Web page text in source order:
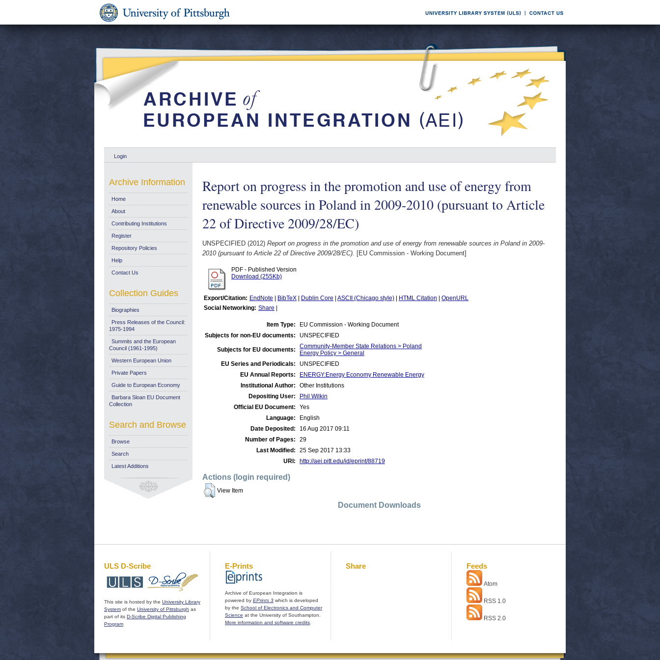
Login
Report on progress in the promotion and use of energy from
renewable sources in Poland in 2009-2010 (pursuant to Article
22 of Directive 2009/28/EC)
UNSPECIFIED (2012) Report on progress in the promotion and use of energy from renewable sources in Poland in 2009-
2010 (pursuant to Article 22 of Directive 2009/28/EC). [EU Commission - Working Document]
PDF - Published Version
Download (255Kb)
Export/Citation: EndNote BibTeX Dublin Core ASCII (Chicago style) HTML Citation
OpenURL
Social Networking: Share
Item Type:
EU Commission - Working Document
Subjects for non-EU documents:
UNSPECIFIED
Subjects for EU documents:
Community-Member State Relations > Poland
Energy Policy > General
EU Series and Periodicals:
UNSPECIFIED
EU Annual Reports:
ENERGY:Energy Economy Renewable Energy
Institutional Author:
Other Institutions
Depositing User:
Phil Wilkin
Official EU Document:
Yes
Language:
English
Date Deposited:
16 Aug 2017 09:11
Number of Pages:
29
Last Modified:
25 Sep 2017 13:33
URI:
http://aei.pitt.edu/id/eprint/88719
Actions (login required)
View Item
Document Downloads
Archive Information
Home
About
Contributing Institutions
Register
Repository Policies
Help
Contact Us
Collection Guides
Biographies
Press Releases of the Council:
1975-1994
Summits and the European
Council (1961-1995)
Western European Union
Private Papers
Guide to European Economy
Barbara Sloan EU Document
Collection
Search and Browse
Browse
Search
Latest Additions
ULS D-Scribe
This site is hosted by the University Library
System of the University of Pittsburgh as
part of its D-Scribe Digital Publishing
Program
E-Prints
Archive of European Integration is
powered by EPrints 3 which is developed
by the School of Electronics and Computer
Science at the University of Southampton.
More information and software credits
Share Feeds
Atom
RSS 1.0
RSS 2.0